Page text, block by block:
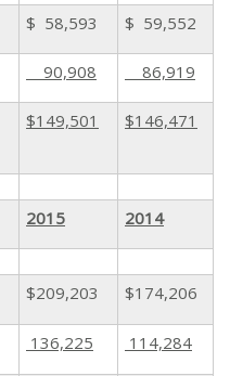
$ 58,593 $ 59,552
90,908 86,919
$149,501 $146,471
2015 2014
$209,203 $174,206
136,225 114,284